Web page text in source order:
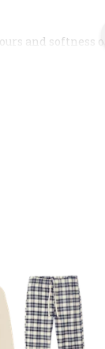
and softness